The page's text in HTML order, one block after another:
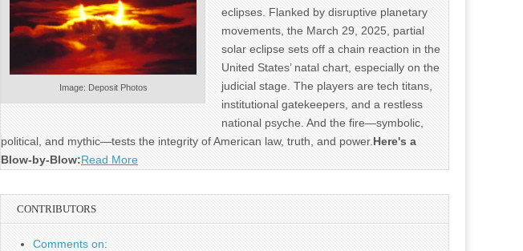
Image: Deposit Photos
eclipses. Flanked by disruptive planetary
movements, the March 29, 2025, partial
solar eclipse sets off a chain reaction in the
United States’ natal chart, especially on the
judicial stage. The players are tech titans,
institutional gatekeepers, and a restless
national psyche. And the fire—symbolic,
political, and mythic—tests the integrity of American law, truth, and power. Here's a
Blow-by-Blow:Read More
CONTRIBUTORS
Comments on: